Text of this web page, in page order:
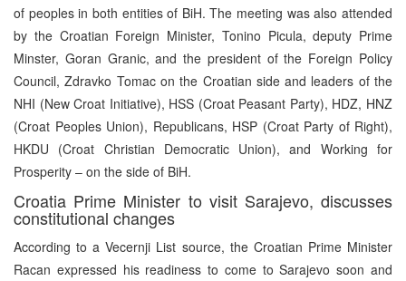
of peoples in both entities of BiH. The meeting was also attended
by the Croatian Foreign Minister, Tonino Picula, deputy Prime
Minster, Goran Granic, and the president of the Foreign Policy
Council, Zdravko Tomac on the Croatian side and leaders of the
NHI (New Croat Initiative), HSS (Croat Peasant Party), HDZ, HNZ
(Croat Peoples Union), Republicans, HSP (Croat Party of Right),
HKDU (Croat Christian Democratic Union), and Working for
Prosperity – on the side of BiH.
Croatia Prime Minister to visit Sarajevo, discusses
constitutional changes
According to a Vecernji List source, the Croatian Prime Minister
Racan expressed his readiness to come to Sarajevo soon and